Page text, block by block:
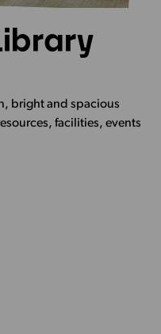
bright and spacious
facilities, events